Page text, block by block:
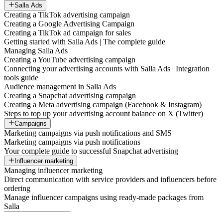
Salla Ads
Creating a TikTok advertising campaign
Creating a Google Advertising Campaign
Creating a TikTok ad campaign for sales
Getting started with Salla Ads | The complete guide
Managing Salla Ads
Creating a YouTube advertising campaign
Connecting your advertising accounts with Salla Ads | Integration
tools guide
Audience management in Salla Ads
Creating a Snapchat advertising campaign
Creating a Meta advertising campaign (Facebook & Instagram)
Steps to top up your advertising account balance on X (Twitter)
Campaigns
Marketing campaigns via push notifications and SMS
Marketing campaigns via push notifications
Your complete guide to successful Snapchat advertising
Influencer marketing
Managing influencer marketing
Direct communication with service providers and influencers before
ordering
Manage influencer campaigns using ready-made packages from
Salla